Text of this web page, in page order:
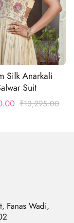
Silk Anarkali
Suit
₹13,295.00
Fanas Wadi,